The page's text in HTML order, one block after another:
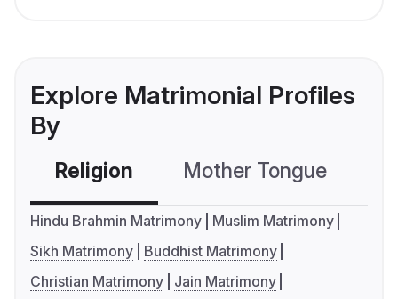
Explore Matrimonial Profiles
By
Religion Mother Tongue
Hindu Brahmin Matrimony
Muslim Matrimony
Sikh Matrimony
Buddhist Matrimony
Christian Matrimony
Jain Matrimony